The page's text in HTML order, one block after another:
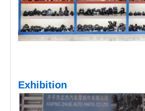
Exhibition